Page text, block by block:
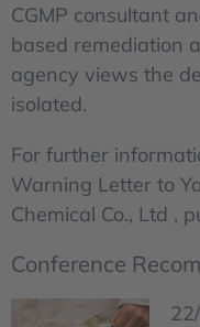
CGMP consultant
based remediation
agency views the
isolated.
For further
Warning Letter to
Chemical Co., Ltd ,
Conference